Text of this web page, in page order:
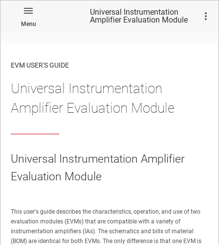
Menu
Universal Instrumentation
Amplifier Evaluation Module
No matches found.
EVM USER'S GUIDE
Universal Instrumentation
Amplifier Evaluation Module
Universal Instrumentation Amplifier
Evaluation Module
This user's guide describes the characteristics, operation, and use of two
evaluation modules (EVMs) that are compatible with a variety of
instrumentation amplifiers (IAs). The schematics and bills of material
(BOM) are identical for both EVMs. The only difference is that one EVM is